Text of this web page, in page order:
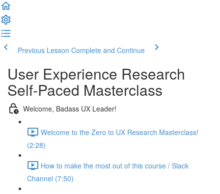
Previous Lesson Complete and Continue
User Experience Research
Self-Paced Masterclass
Welcome, Badass UX Leader!
Welcome to the Zero to UX Research Masterclass!
(2:28)
How to make the most out of this course / Slack
Channel (7:50)